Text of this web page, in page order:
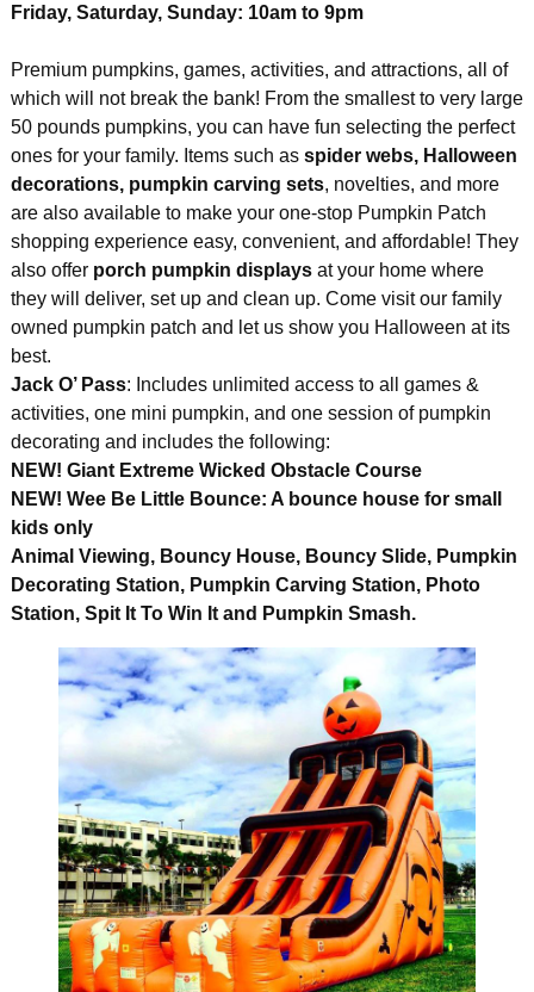
Friday, Saturday, Sunday: 10am to 9pm
Premium pumpkins, games, activities, and attractions, all of
which will not break the bank! From the smallest to very large
50 pounds pumpkins, you can have fun selecting the perfect
ones for your family. Items such as spider webs, Halloween
decorations, pumpkin carving sets, novelties, and more
are also available to make your one-stop Pumpkin Patch
shopping experience easy, convenient, and affordable! They
also offer porch pumpkin displaysat your home where
they will deliver, set up and clean up. Come visit our family
owned pumpkin patch and let us show you Halloween at its
best.
Jack O’ Pass: Includes unlimited access to all games &
activities, one mini pumpkin, and one session of pumpkin
decorating and includes the following:
NEW! Giant Extreme Wicked Obstacle Course
NEW! Wee Be Little Bounce: A bounce house for small
kids only
Animal Viewing, Bouncy House, Bouncy Slide, Pumpkin
Decorating Station, Pumpkin Carving Station, Photo
Station, Spit It To Win It and Pumpkin Smash.